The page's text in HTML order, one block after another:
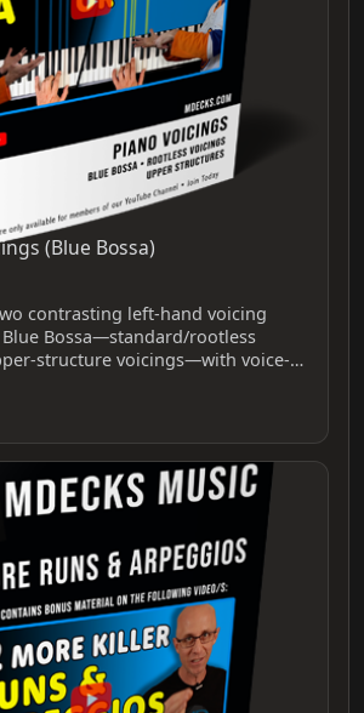
(Blue Bossa)
contrasting left‑hand voicing
Bossa—standard/rootless
voicings—with voice‑…